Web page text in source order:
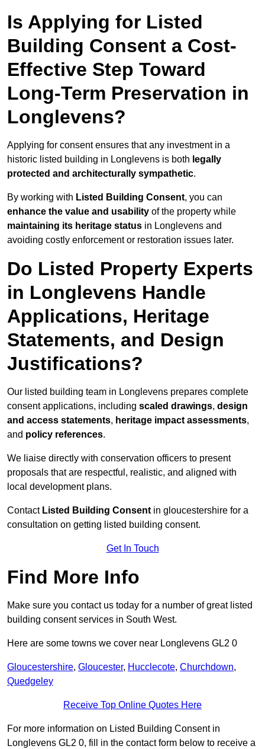
Is Applying for Listed
Building Consent a Cost-
Effective Step Toward
Long-Term Preservation in
Longlevens?
Applying for consent ensures that any investment in a
historic listed building in Longlevens is both legally
protected and architecturally sympathetic.
By working with Listed Building Consent, you can
enhance the value and usability of the property while
maintaining its heritage status in Longlevens and
avoiding costly enforcement or restoration issues later.
Do Listed Property Experts
in Longlevens Handle
Applications, Heritage
Statements, and Design
Justifications?
Our listed building team in Longlevens prepares complete
consent applications, including scaled drawings, design
and access statements, heritage impact assessments,
and policy references.
We liaise directly with conservation officers to present
proposals that are respectful, realistic, and aligned with
local development plans.
Contact Listed Building Consent in gloucestershire for a
consultation on getting listed building consent.
Get In Touch
Find More Info
Make sure you contact us today for a number of great listed
building consent services in South West.
Here are some towns we cover near Longlevens GL2 0
Gloucestershire, Gloucester, Hucclecote, Churchdown,
Quedgeley
Receive Top Online Quotes Here
For more information on Listed Building Consent in
Longlevens GL2 0, fill in the contact form below to receive a